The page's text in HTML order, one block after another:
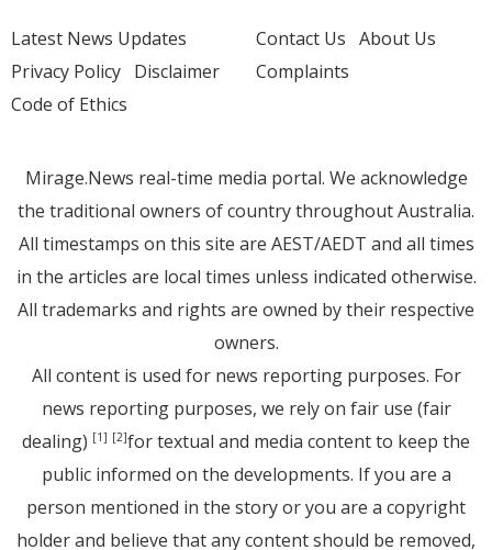
Latest News Updates
Privacy Policy Disclaimer
Code of Ethics
Contact Us About Us
Complaints
Mirage.News real-time media portal. We acknowledge
the traditional owners of country throughout Australia.
All timestamps on this site are AEST/AEDT and all times
in the articles are local times unless indicated otherwise.
All trademarks and rights are owned by their respective
owners.
All content is used for news reporting purposes. For
news reporting purposes, we rely on fair use (fair
dealing) [1] [2]for textual and media content to keep the
public informed on the developments. If you are a
person mentioned in the story or you are a copyright
holder and believe that any content should be removed,